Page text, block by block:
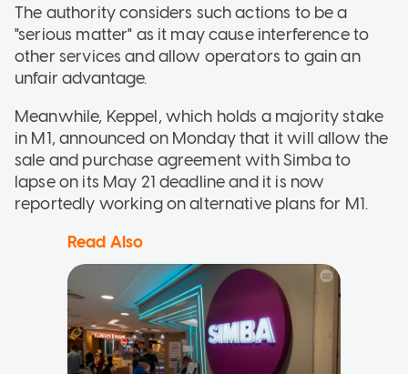
The authority considers such actions to be a
"serious matter" as it may cause interference to
other services and allow operators to gain an
unfair advantage.
Meanwhile, Keppel, which holds a majority stake
in M1, announced on Monday that it will allow the
sale and purchase agreement with Simba to
lapse on its May 21 deadline and it is now
reportedly working on alternative plans for M1.
Read Also